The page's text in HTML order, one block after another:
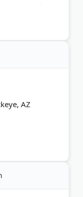
traffic
design
and also
AZ